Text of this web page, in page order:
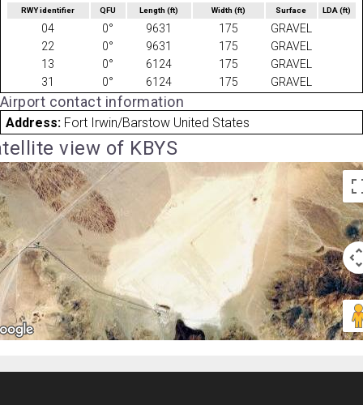
RWY identifier QFU Length(ft) Width (ft) Surface LDA(ft)
04 0° 9631 175
GRAVEL
22
0° 9631 175
GRAVEL
13
0° 6124 175
GRAVEL
31
0° 6124 175 GRAVEL
Airport contact information
Address: Fort Irwin/Barstow United States
view of KBYS